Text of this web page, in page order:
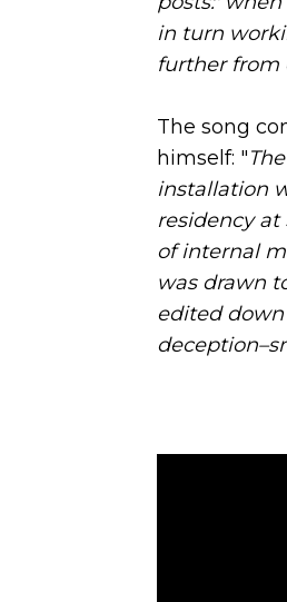
in turn
further from
The song
himself: "
installation
residency at
of internal
was drawn
edited